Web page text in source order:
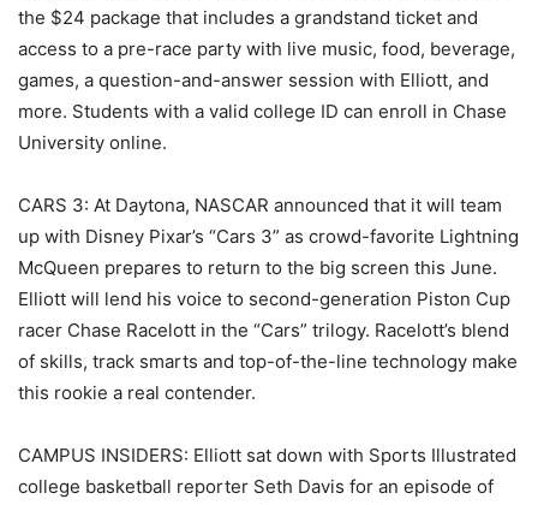
the $24 package that includes a grandstand ticket and
access to a pre-race party with live music, food, beverage,
games, a question-and-answer session with Elliott, and
more. Students with a valid college ID can enroll in Chase
University online.
CARS 3: At Daytona, NASCAR announced that it will team
up with Disney Pixar’s “Cars 3” as crowd-favorite Lightning
McQueen prepares to return to the big screen this June.
Elliott will lend his voice to second-generation Piston Cup
racer Chase Racelott in the “Cars” trilogy. Racelott’s blend
of skills, track smarts and top-of-the-line technology make
this rookie a real contender.
CAMPUS INSIDERS: Elliott sat down with Sports Illustrated
college basketball reporter Seth Davis for an episode of